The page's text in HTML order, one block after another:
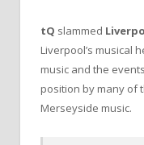
tQ slammed
Liverpool’s musical
music and the
position by many of
Merseyside music.